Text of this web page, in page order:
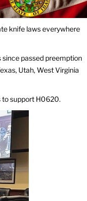
knife laws everywhere
since passed preemption
Utah, West Virginia
to support H0620.